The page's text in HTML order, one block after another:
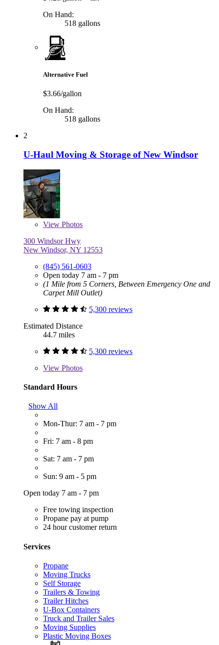
On Hand:
518 gallons
Alternative Fuel
$3.66/gallon
On Hand:
518 gallons
2
U-Haul Moving & Storage of New Windsor
View Photos
300 Windsor Hwy
New Windsor, NY 12553
(845) 561-0603
Open today 7 am - 7 pm
(1 Mile from 5 Corners, Between Emergency One and
Carpet Mill Outlet)
5,300 reviews
Estimated Distance
44.7 miles
5,300 reviews
View Photos
Standard Hours
Show All
Mon-Thur: 7 am - 7 pm
Fri: 7 am - 8 pm
Sat: 7 am - 7 pm
Sun: 9 am - 5 pm
Open today 7 am - 7 pm
Free towing inspection
Propane pay at pump
24 hour customer return
Services
Propane
Moving Trucks
Self Storage
Trailers & Towing
Trailer Hitches
U-Box Containers
Truck and Trailer Sales
Moving Supplies
Plastic Moving Boxes